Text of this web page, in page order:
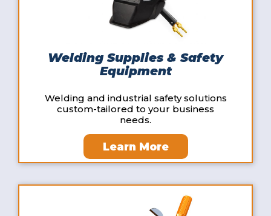
Welding Supplies & Safety
Equipment
Welding and industrial safety solutions
custom-tailored to your business
needs.
Learn More